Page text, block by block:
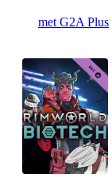
met G2A Plus